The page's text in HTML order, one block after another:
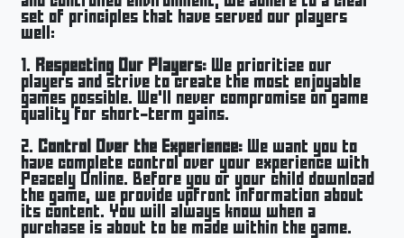
set of principles that have served our players
well:
1. Respecting Our Players: We prioritize our
players and strive to create the most enjoyable
games possible. We’ll never compromise on game
quality for short-term gains.
2. Control Over the Experience: We want you to
have complete control over your experience with
Peacely Online. Before you or your child download
the game, we provide upfront information about
its content. You will always know when a
purchase is about to be made within the game.